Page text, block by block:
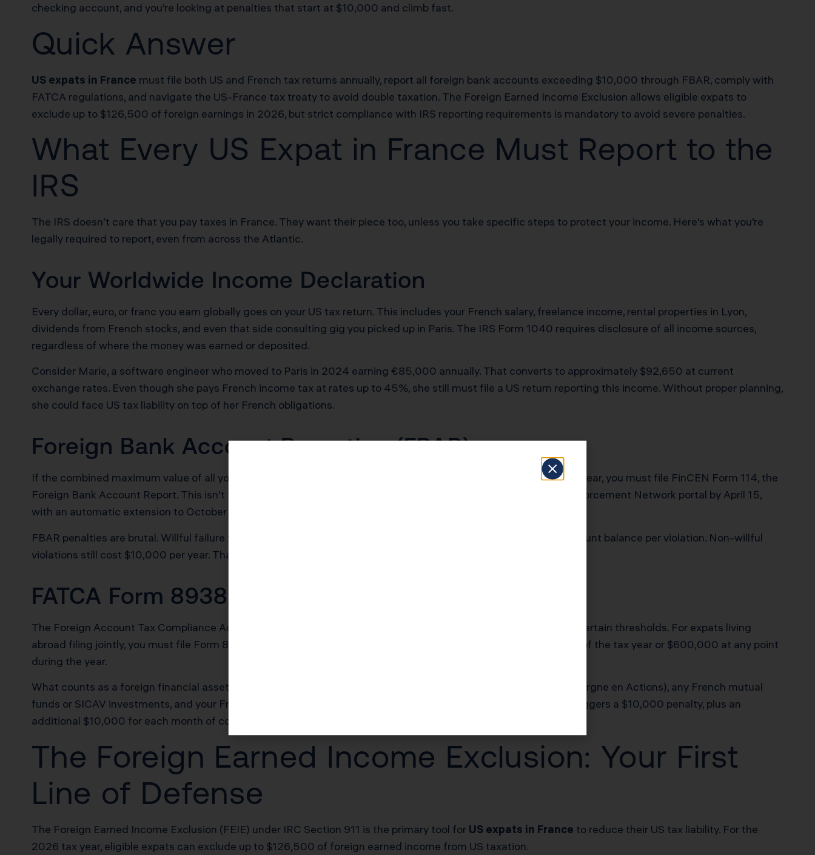
checking account, and you’re looking at penalties that start at $10,000 and climb fast.
Quick Answer
US expats in France must file both US and French tax returns annually, report all foreign bank accounts exceeding $10,000 through FBAR, comply with
FATCA regulations, and navigate the US-France tax treaty to avoid double taxation. The Foreign Earned Income Exclusion allows eligible expats to
exclude up to $126,500 of foreign earnings in 2026, but strict compliance with IRS reporting requirements is mandatory to avoid severe penalties.
What Every US Expat in France Must Report to the
IRS
The IRS doesn’t care that you pay taxes in France. They want their piece too, unless you take specific steps to protect your income. Here’s what you’re
legally required to report, even from across the Atlantic.
Your Worldwide Income Declaration
Every dollar, euro, or franc you earn globally goes on your US tax return. This includes your French salary, freelance income, rental properties in Lyon,
dividends from French stocks, and even that side consulting gig you picked up in Paris. The IRS Form 1040 requires disclosure of all income sources,
regardless of where the money was earned or deposited.
Consider Marie, a software engineer who moved to Paris in 2024 earning €85,000 annually. That converts to approximately $92,650 at current
exchange rates. Even though she pays French income tax at rates up to 45%, she still must file a US return reporting this income. Without proper planning,
she could face US tax liability on top of her French obligations.
Foreign Bank Account Reporting (FBAR)
If the combined maximum value of all your foreign financial accounts exceeded $10,000 at any point during the year, you must file FinCEN Form 114, the
Foreign Bank Account Report. This isn’t filed with your tax return but separately through the Financial Crimes Enforcement Network portal by April 15,
with an automatic extension to October 15.
FBAR penalties are brutal. Willful failure to file carries penalties up to the greater of $100,000 or 50% of the account balance per violation. Non-willful
violations still cost $10,000 per year. That Crédit Agricole checking account with €15,000? You need to report it.
FATCA Form 8938 Requirements
The Foreign Account Tax Compliance Act requires an additional layer of reporting if your foreign assets exceed certain thresholds. For expats living
abroad filing jointly, you must file Form 8938 if your foreign financial assets exceeded $400,000 on the last day of the tax year or $600,000 at any point
during the year.
What counts as a foreign financial asset? Your BNP Paribas checking and savings accounts, your PEA (Plan d’Épargne en Actions), any French mutual
funds or SICAV investments, and your French life insurance contracts. Failure to file Form 8938 when required triggers a $10,000 penalty, plus an
additional $10,000 for each month of continued failure after IRS notification, up to $50,000.
The Foreign Earned Income Exclusion: Your First
Line of Defense
The Foreign Earned Income Exclusion (FEIE) under IRC Section 911 is the primary tool for US expats in France to reduce their US tax liability. For the
2026 tax year, eligible expats can exclude up to $126,500 of foreign earned income from US taxation.